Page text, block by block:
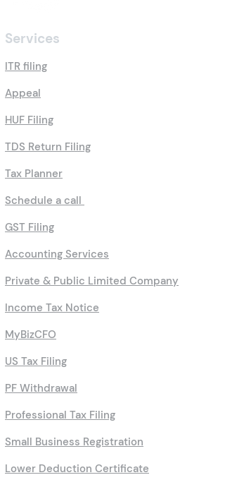
Services
ITR filing
Appeal
HUF Filing
TDS Return Filing
Tax Planner
Schedule a call
GST Filing
Accounting Services
Private & Public Limited Company
Income Tax Notice
MyBizCFO
US Tax Filing
PF Withdrawal
Professional Tax Filing
Small Business Registration
Lower Deduction Certificate